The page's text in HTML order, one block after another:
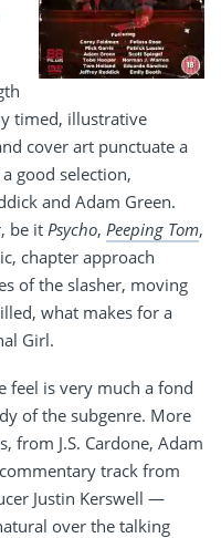
timed, illustrative
cover art punctuate a
good selection,
and Adam Green.
be it Psycho, Peeping Tom,
chapter approach
of the slasher, moving
what makes for a
Girl.
feel is very much a fond
of the subgenre. More
from J.S. Cardone, Adam
track from
Justin Kerswell —
over the talking